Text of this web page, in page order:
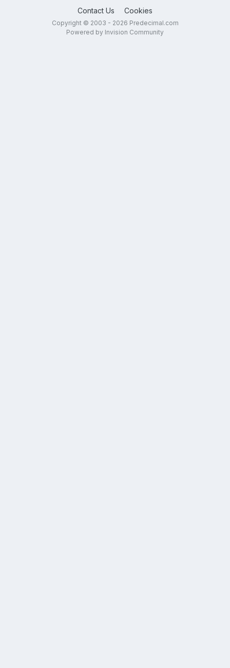
Contact Us Cookies
Copyright © 2003 - 2026 Predecimal.com
Powered by Invision Community